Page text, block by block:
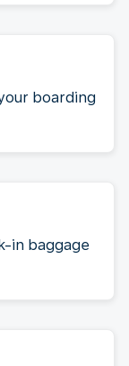
boarding
in baggage